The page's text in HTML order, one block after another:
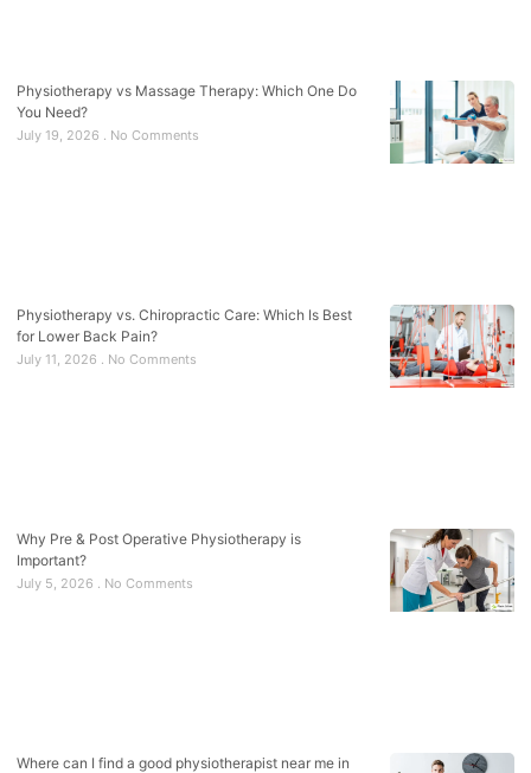
Physiotherapy vs Massage Therapy: Which One Do
You Need?
July 19, 2026 No Comments
Physiotherapy vs. Chiropractic Care: Which Is Best
for Lower Back Pain?
July 11, 2026 No Comments
Why Pre & Post Operative Physiotherapy is
Important?
July 5, 2026 No Comments
Where can I find a good physiotherapist near me in